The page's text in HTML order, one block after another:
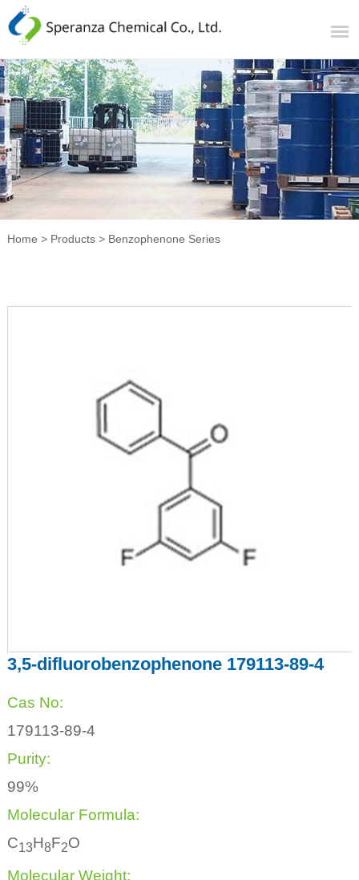
Home > Products> Benzophenone Series
3,5-difluorobenzophenone 179113-89-4
Cas No:
179113-89-4
Purity:
99%
Molecular Formula:
C13H8F2O
Molecular Weight: